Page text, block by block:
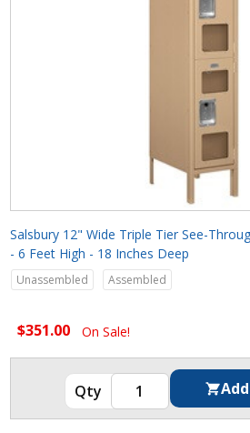
Salsbury 12" Wide Triple Tier See-
- 6 Feet High - 18 Inches Deep
Unassembled Assembled
$351.00 On Sale!